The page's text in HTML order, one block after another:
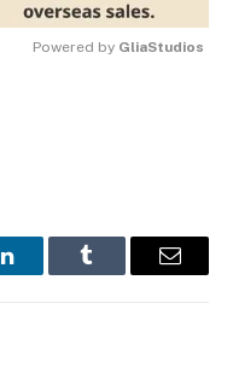
Powered by GliaStudios
LinkedInTumblr Email